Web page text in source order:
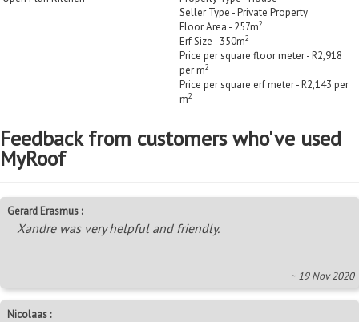
Seller Type - Private Property
Floor Area - 257m2
Erf Size - 350m2
Price per square floor meter - R2,918
per m2
Price per square erf meter - R2,143 per
m2
Feedback from customers who've used
MyRoof
Gerard Erasmus :
Xandre was very helpful and friendly.
~ 19 Nov 2020
Nicolaas :